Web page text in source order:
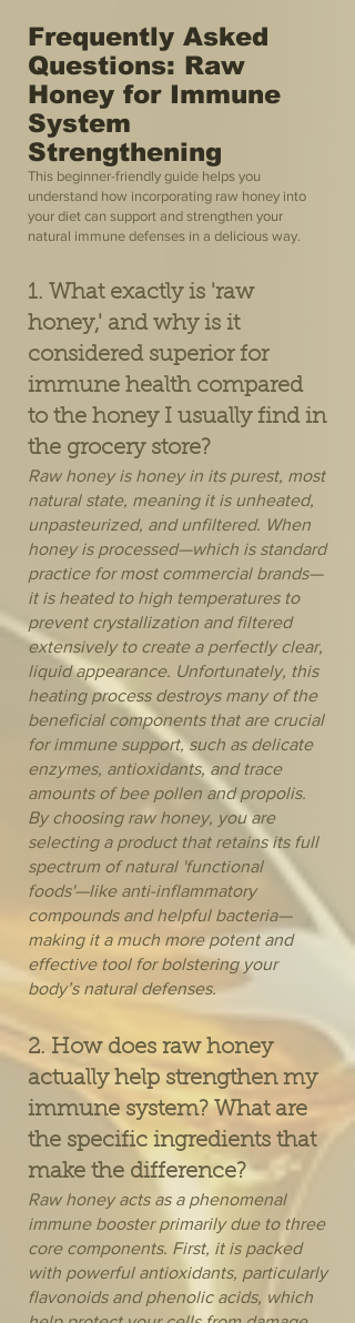
Frequently Asked
Questions: Raw
Honey for Immune
System
Strengthening
This beginner-friendly guide helps you
understand how incorporating raw honey into
your diet can support and strengthen your
natural immune defenses in a delicious way.
1. What exactly is 'raw
honey,' and why is it
considered superior for
immune health compared
to the honey I usually find in
the grocery store?
Raw honey is honey in its purest, most
natural state, meaning it is unheated,
unpasteurized, and unfiltered. When
honey is processed—which is standard
practice for most commercial brands—
it is heated to high temperatures to
prevent crystallization and filtered
extensively to create a perfectly clear,
liquid appearance. Unfortunately, this
heating process destroys many of the
beneficial components that are crucial
for immune support, such as delicate
enzymes, antioxidants, and trace
amounts of bee pollen and propolis.
By choosing raw honey, you are
selecting a product that retains its full
spectrum of natural 'functional
foods'—like anti-inflammatory
compounds and helpful bacteria—
making it a much more potent and
effective tool for bolstering your
body’s natural defenses.
2. How does raw honey
actually help strengthen my
immune system? What are
the specific ingredients that
make the difference?
Raw honey acts as a phenomenal
immune booster primarily due to three
core components. First, it is packed
with powerful antioxidants, particularly
flavonoids and phenolic acids, which